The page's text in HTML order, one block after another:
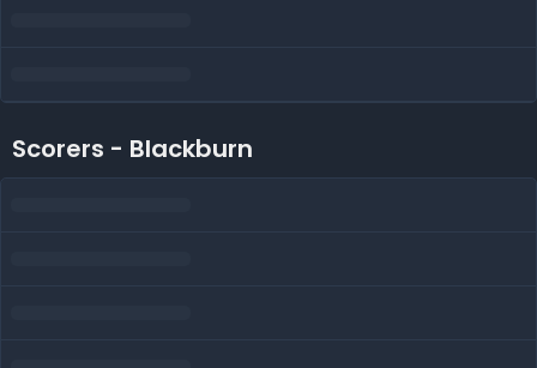
Scorers - Blackburn